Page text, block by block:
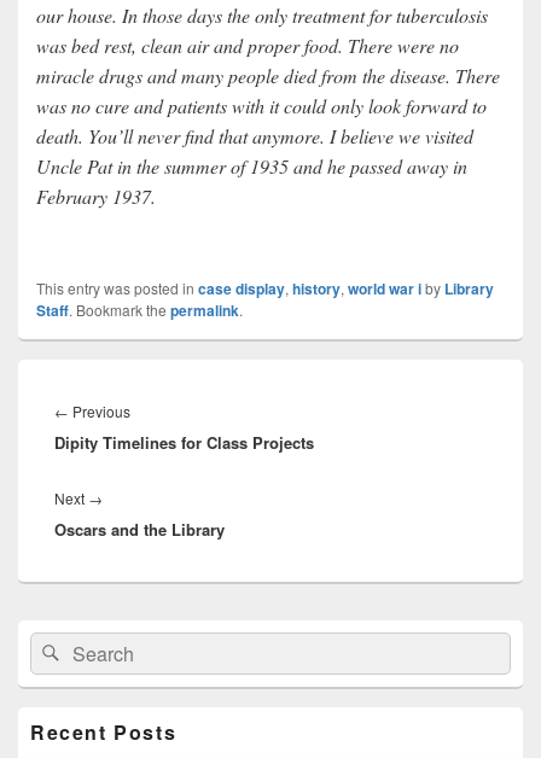
our house. In those days the only treatment for tuberculosis
was bed rest, clean air and proper food. There were no
miracle drugs and many people died from the disease. There
was no cure and patients with it could only look forward to
death. You’ll never find that anymore. I believe we visited
Uncle Pat in the summer of 1935 and he passed away in
February 1937.
This entry was posted in case display, history, world war iby Library
Staff. Bookmark the permalink.
navigation
← PreviousPrevious
post:
Dipity Timelines for Class Projects
Next →
post:
Oscars and the Library
Primary
Sidebar
Widget
Area
Search
for:
Search
Recent Posts